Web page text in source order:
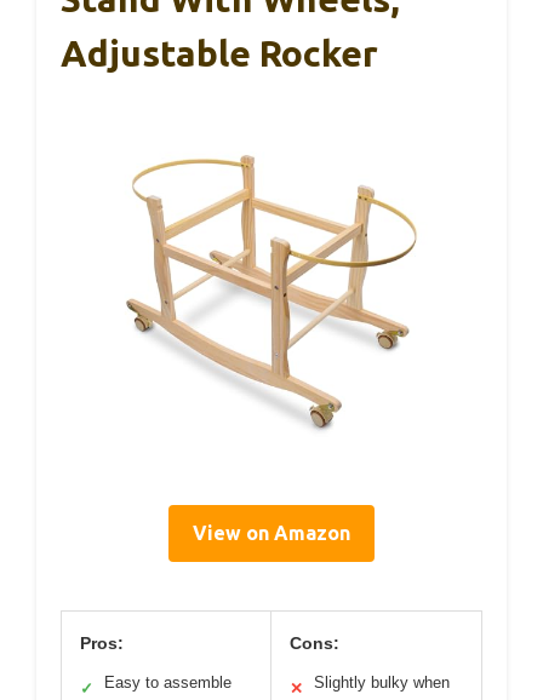
Adjustable Rocker
View on Amazon
Pros:
✓ Easy to assemble
Cons:
✕
Slightly bulky when